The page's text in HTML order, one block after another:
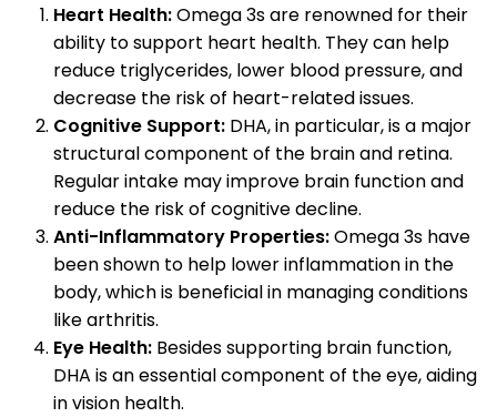
Heart Health:Omega 3s are renowned for their
ability to support heart health. They can help
reduce triglycerides, lower blood pressure, and
decrease the risk of heart-related issues.
Cognitive Support: DHA, in particular, is a major
structural component of the brain and retina.
Regular intake may improve brain function and
reduce the risk of cognitive decline.
Anti-Inflammatory Properties:Omega 3s have
been shown to help lower inflammation in the
body, which is beneficial in managing conditions
like arthritis.
Eye Health: Besides supporting brain function,
DHA is an essential component of the eye, aiding
in vision health.